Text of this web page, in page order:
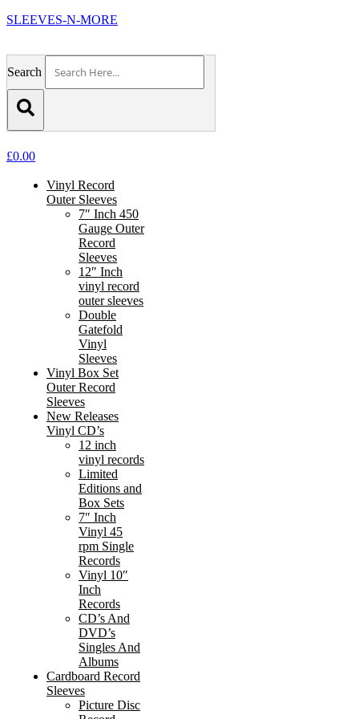
SLEEVES-N-MORE
Search
£0.00
Vinyl Record
Outer Sleeves
7″ Inch 450
Gauge Outer
Record
Sleeves
12″ Inch
vinyl record
outer sleeves
Double
Gatefold
Vinyl
Sleeves
Vinyl Box Set
Outer Record
Sleeves
New Releases
Vinyl CD’s
12 inch
vinyl records
Limited
Editions and
Box Sets
7″ Inch
Vinyl 45
rpm Single
Records
Vinyl 10″
Inch
Records
CD’s And
DVD’s
Singles And
Albums
Cardboard Record
Sleeves
Picture Disc